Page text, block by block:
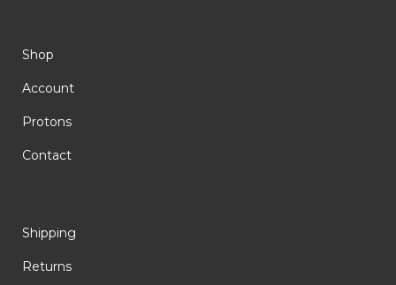
Shop
Account
Protons
Contact
Shipping
Returns